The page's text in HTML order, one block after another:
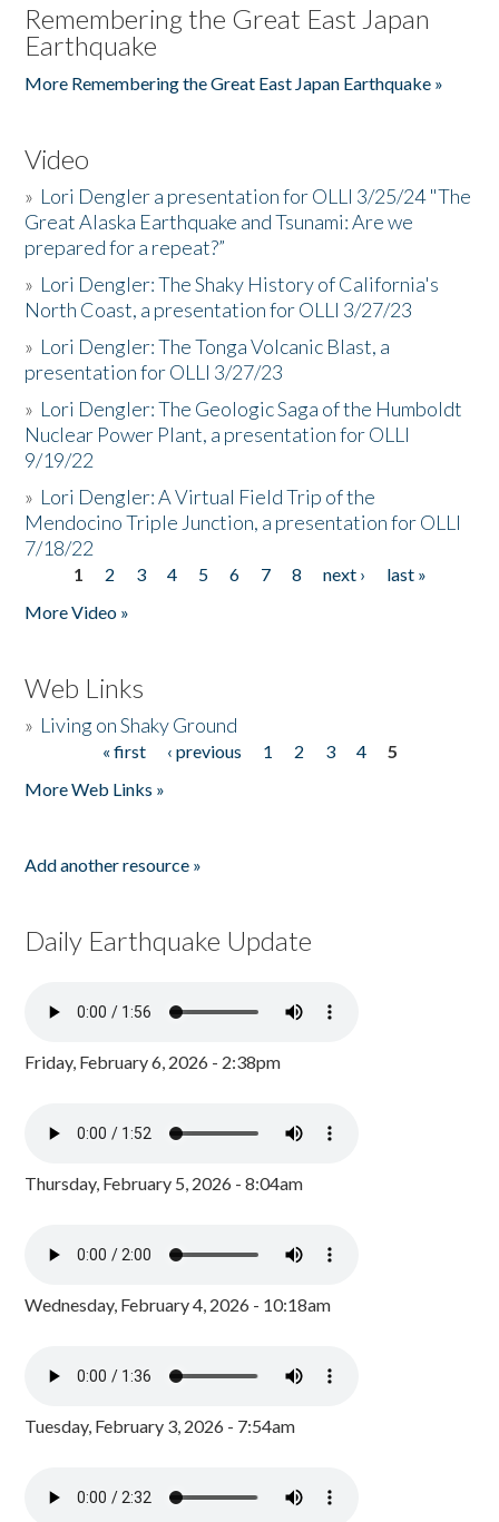
Remembering the Great East Japan
Earthquake
More Remembering the Great East Japan Earthquake »
Video
» Lori Dengler a presentation for OLLI 3/25/24 "The
Great Alaska Earthquake and Tsunami: Are we
prepared for a repeat?”
» Lori Dengler: The Shaky History of California's
North Coast, a presentation for OLLI 3/27/23
» Lori Dengler: The Tonga Volcanic Blast, a
presentation for OLLI 3/27/23
» Lori Dengler: The Geologic Saga of the Humboldt
Nuclear Power Plant, a presentation for OLLI
9/19/22
» Lori Dengler: A Virtual Field Trip of the
Mendocino Triple Junction, a presentation for OLLI
7/18/22
Pages
1 2 3 4 5 6 7 8 next ›
last »
More Video »
Web Links
» Living on Shaky Ground
« first ‹ previous 1 2 3 4
5
More Web Links »
Add another resource »
Daily Earthquake Update
Friday, February 6, 2026 - 2:38pm
Thursday, February 5, 2026 - 8:04am
Wednesday, February 4, 2026 - 10:18am
Tuesday, February 3, 2026 - 7:54am